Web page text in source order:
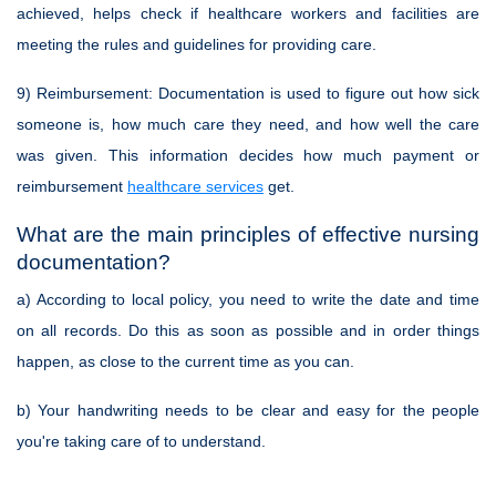
achieved, helps check if healthcare workers and facilities are
meeting the rules and guidelines for providing care.
9) Reimbursement: Documentation is used to figure out how sick
someone is, how much care they need, and how well the care
was given. This information decides how much payment or
reimbursement healthcare services get.
What are the main principles of effective nursing
documentation?
a) According to local policy, you need to write the date and time
on all records. Do this as soon as possible and in order things
happen, as close to the current time as you can.
b) Your handwriting needs to be clear and easy for the people
you're taking care of to understand.